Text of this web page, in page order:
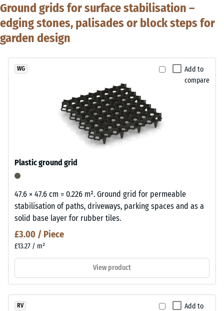
Ground grids for surface stabilisation –
edging stones, palisades or block steps for
garden design
Add to
compare
WG
Plastic ground grid
47.6 × 47.6 cm = 0.226 m². Ground grid for permeable
stabilisation of paths, driveways, parking spaces and as a
solid base layer for rubber tiles.
£3.00 / Piece
£13.27 / m²
View product
Add to
RV